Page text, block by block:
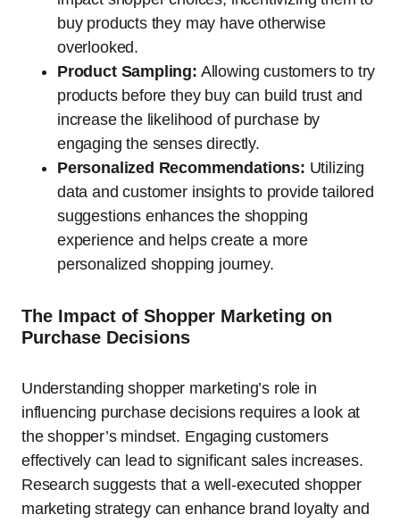
buy products they may have otherwise
overlooked.
Product Sampling: Allowing customers to try
products before they buy can build trust and
increase the likelihood of purchase by
engaging the senses directly.
Personalized Recommendations: Utilizing
data and customer insights to provide tailored
suggestions enhances the shopping
experience and helps create a more
personalized shopping journey.
The Impact of Shopper Marketing on
Purchase Decisions
Understanding shopper marketing’s role in
influencing purchase decisions requires a look at
the shopper’s mindset. Engaging customers
effectively can lead to significant sales increases.
Research suggests that a well-executed shopper
marketing strategy can enhance brand loyalty and